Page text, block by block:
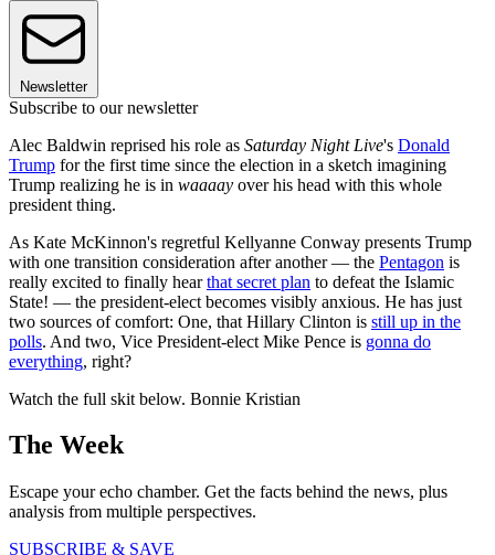
Newsletter
Subscribe to our newsletter
Alec Baldwin reprised his role as Saturday Night Live's Donald
Trump for the first time since the election in a sketch imagining
Trump realizing he is in waaaay over his head with this whole
president thing.
As Kate McKinnon's regretful Kellyanne Conway presents Trump
with one transition consideration after another — the Pentagon is
really excited to finally hearthat secret plan to defeat the Islamic
State! — the president-elect becomes visibly anxious. He has just
two sources of comfort: One, that Hillary Clinton is still up in the
polls. And two, Vice President-elect Mike Pence is gonna do
everything, right?
Watch the full skit below. Bonnie Kristian
The Week
Escape your echo chamber. Get the facts behind the news, plus
analysis from multiple perspectives.
SUBSCRIBE & SAVE